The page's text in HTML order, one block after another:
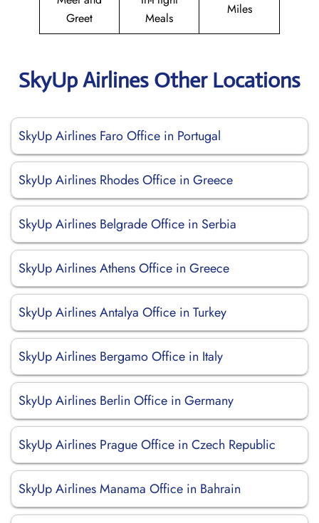
Greet
Meals
Miles
SkyUp Airlines Other Locations
SkyUp Airlines Faro Office in Portugal
SkyUp Airlines Rhodes Office in Greece
SkyUp Airlines Belgrade Office in Serbia
SkyUp Airlines Athens Office in Greece
SkyUp Airlines Antalya Office in Turkey
SkyUp Airlines Bergamo Office in Italy
SkyUp Airlines Berlin Office in Germany
SkyUp Airlines Prague Office in Czech Republic
SkyUp Airlines Manama Office in Bahrain